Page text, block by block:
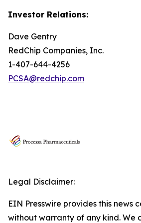
Investor Relations:
Dave Gentry
RedChip Companies, Inc.
1-407-644-4256
PCSA@redchip.com
Legal Disclaimer:
EIN Presswire provides this news
without warranty of any kind. We